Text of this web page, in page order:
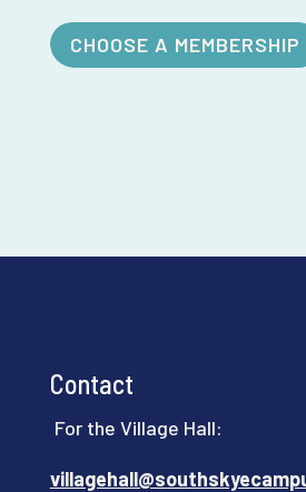
CHOOSE A MEMBERSHIP
Contact
For the Village Hall: